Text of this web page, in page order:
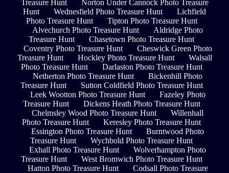
Treasure Hunt
Norton Under Cannock Photo Treasure
Hunt
Wednesfield Photo Treasure Hunt
Lichfield
Photo Treasure Hunt
Tipton Photo Treasure Hunt
Alvechurch Photo Treasure Hunt
Aldridge Photo
Treasure Hunt
Chasetown Photo Treasure Hunt
Coventry Photo Treasure Hunt
Cheswick Green Photo
Treasure Hunt
Hockley Photo Treasure Hunt
Walsall
Photo Treasure Hunt
Darlaston Photo Treasure Hunt
Netherton Photo Treasure Hunt
Bickenhill Photo
Treasure Hunt
Sutton Coldfield Photo Treasure Hunt
Leek Wootton Photo Treasure Hunt
Fazeley Photo
Treasure Hunt
Dickens Heath Photo Treasure Hunt
Chelmsley Wood Photo Treasure Hunt
Willenhall
Photo Treasure Hunt
Keresley Photo Treasure Hunt
Essington Photo Treasure Hunt
Burntwood Photo
Treasure Hunt
Wychbold Photo Treasure Hunt
Exhall Photo Treasure Hunt
Wolverhampton Photo
Treasure Hunt
West Bromwich Photo Treasure Hunt
Hatton Photo Treasure Hunt
Codsall Photo Treasure